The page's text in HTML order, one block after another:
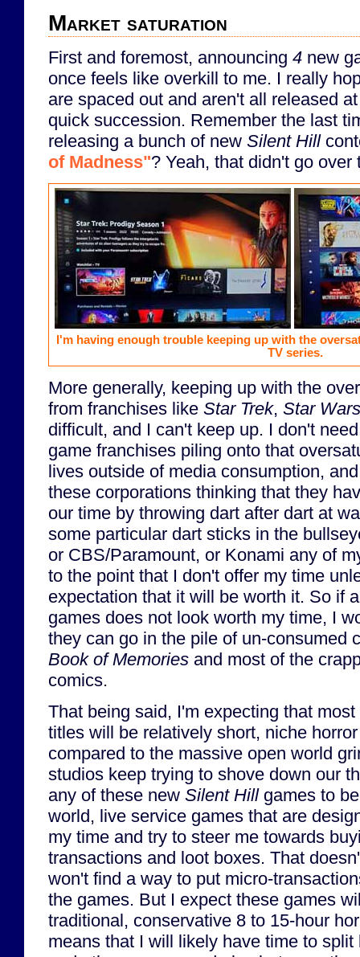
Market saturation
First and foremost, announcing 4 new
once feels like overkill to me. I really
are spaced out and aren't all released
quick succession. Remember the last
releasing a bunch of new Silent Hill
of Madness"? Yeah, that didn't go over
I'm having enough trouble keeping up with the
TV series.
More generally, keeping up with the
from franchises like Star Trek, Star Wars
difficult, and I can't keep up. I don't
game franchises piling onto that
lives outside of media consumption,
these corporations thinking that they
our time by throwing dart after dart at
some particular dart sticks in the
or CBS/Paramount, or Konami any of
to the point that I don't offer my time
expectation that it will be worth it. So if
games does not look worth my time, I
they can go in the pile of un-consumed
Book of Memories and most of the
comics.
That being said, I'm expecting that
titles will be relatively short, niche
compared to the massive open world
studios keep trying to shove down our
any of these new Silent Hillgames to
world, live service games that are
my time and try to steer me towards
transactions and loot boxes. That
won't find a way to put micro-
the games. But I expect these games
traditional, conservative 8 to 15-hour
means that I will likely have time to